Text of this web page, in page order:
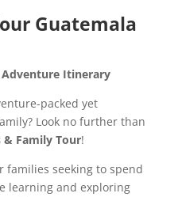
Guatemala
Itinerary
packed yet
Look no further than
& Family Tour!
seeking to spend
learning and exploring